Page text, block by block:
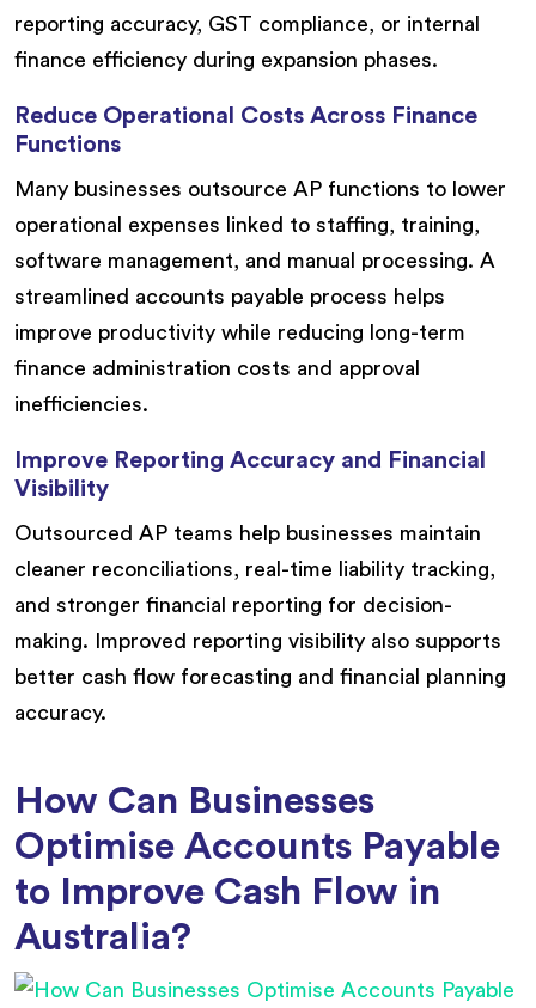
reporting accuracy, GST compliance, or internal
finance efficiency during expansion phases.
Reduce Operational Costs Across Finance
Functions
Many businesses outsource AP functions to lower
operational expenses linked to staffing, training,
software management, and manual processing. A
streamlined accounts payable process helps
improve productivity while reducing long-term
finance administration costs and approval
inefficiencies.
Improve Reporting Accuracy and Financial
Visibility
Outsourced AP teams help businesses maintain
cleaner reconciliations, real-time liability tracking,
and stronger financial reporting for decision-
making. Improved reporting visibility also supports
better cash flow forecasting and financial planning
accuracy.
How Can Businesses
Optimise Accounts Payable
to Improve Cash Flow in
Australia?